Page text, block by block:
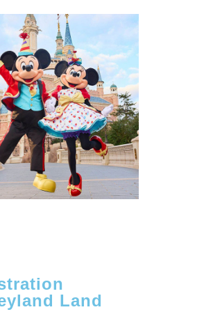
Land